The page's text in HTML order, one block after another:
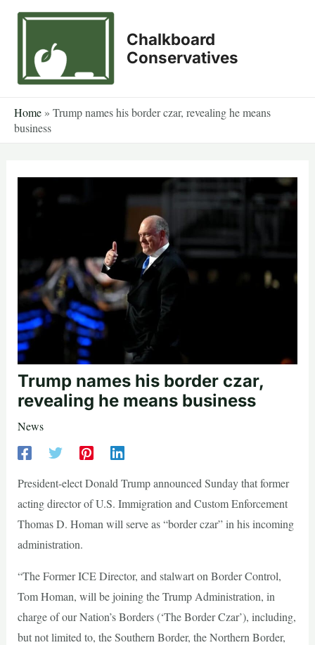
Skip
Chalkboard
Conservatives
Home » Trump names his border czar, revealing he means
business
Trump names his border czar,
revealing he means business
News
President-elect Donald Trump announced Sunday that former
acting director of U.S. Immigration and Custom Enforcement
Thomas D. Homan will serve as “border czar” in his incoming
administration.
“The Former ICE Director, and stalwart on Border Control,
Tom Homan, will be joining the Trump Administration, in
charge of our Nation’s Borders (‘The Border Czar’), including,
but not limited to, the Southern Border, the Northern Border,